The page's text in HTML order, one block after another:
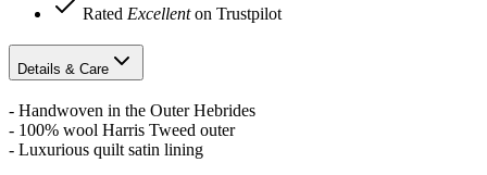
Rated Excellenton Trustpilot
Details & Care
- Handwoven in the Outer Hebrides
- 100% wool Harris Tweed outer
- Luxurious quilt satin lining